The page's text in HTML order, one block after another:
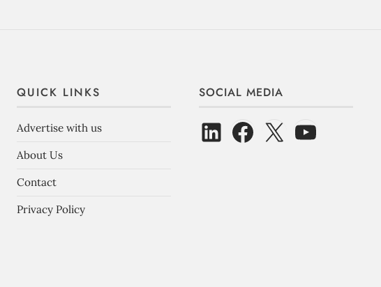
QUICK LINKS
Advertise with us
About Us
Contact
Privacy Policy
SOCIAL MEDIA